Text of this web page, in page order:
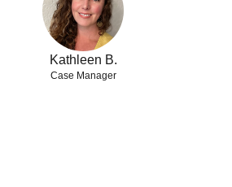
Kathleen B.
Case Manager